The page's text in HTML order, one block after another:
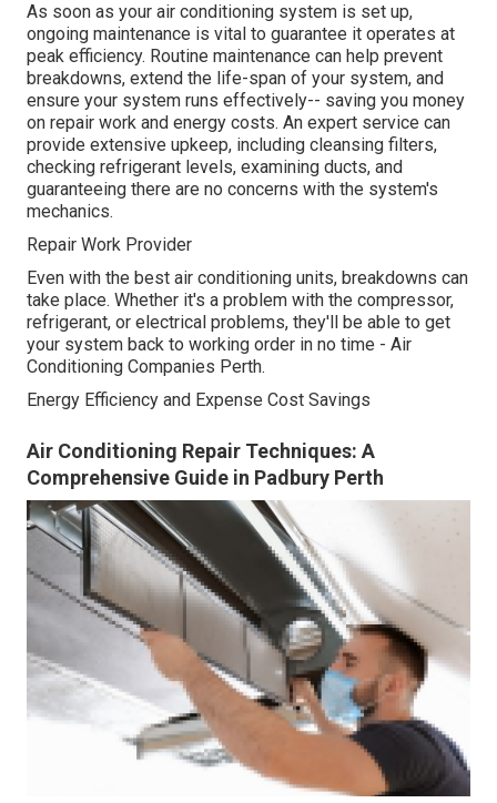
As soon as your air conditioning system is set up,
ongoing maintenance is vital to guarantee it operates at
peak efficiency. Routine maintenance can help prevent
breakdowns, extend the life-span of your system, and
ensure your system runs effectively-- saving you money
on repair work and energy costs. An expert service can
provide extensive upkeep, including cleansing filters,
checking refrigerant levels, examining ducts, and
guaranteeing there are no concerns with the system's
mechanics.
Repair Work Provider
Even with the best air conditioning units, breakdowns can
take place. Whether it's a problem with the compressor,
refrigerant, or electrical problems, they'll be able to get
your system back to working order in no time - Air
Conditioning Companies Perth.
Energy Efficiency and Expense Cost Savings
Air Conditioning Repair Techniques: A
Comprehensive Guide in Padbury Perth